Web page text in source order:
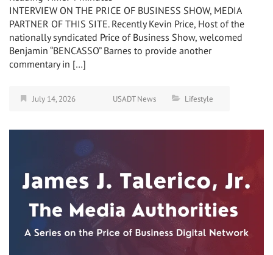
INTERVIEW ON THE PRICE OF BUSINESS SHOW, MEDIA
PARTNER OF THIS SITE. Recently Kevin Price, Host of the
nationally syndicated Price of Business Show, welcomed
Benjamin “BENCASSO” Barnes to provide another
commentary in […]
July 14, 2026 USADT News Lifestyle